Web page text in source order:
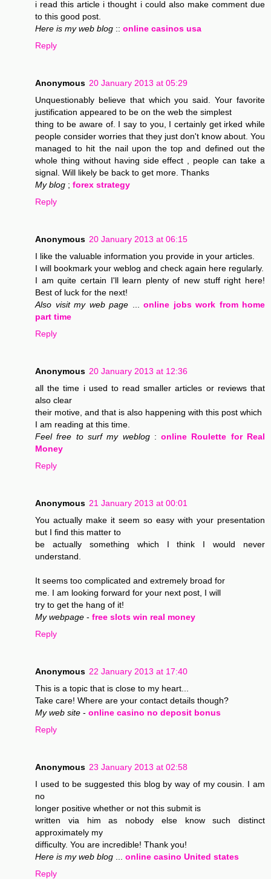
i read this article i thought i could also make comment due
to this good post.
Here is my web blog :: online casinos usa
Reply
Anonymous 20 January 2013 at 05:29
Unquestionably believe that which you said. Your favorite
justification appeared to be on the web the simplest
thing to be aware of. I say to you, I certainly get irked while
people consider worries that they just don't know about. You
managed to hit the nail upon the top and defined out the
whole thing without having side effect , people can take a
signal. Will likely be back to get more. Thanks
My blog ; forex strategy
Reply
Anonymous 20 January 2013 at 06:15
I like the valuable information you provide in your articles.
I will bookmark your weblog and check again here regularly.
I am quite certain I'll learn plenty of new stuff right here!
Best of luck for the next!
Also visit my web page
online jobs work from home
part time
Reply
Anonymous 20 January 2013 at 12:36
all the time i used to read smaller articles or reviews that
also clear
their motive, and that is also happening with this post which
I am reading at this time.
Feel free to surf my weblog:online Roulette for Real
Money
Reply
Anonymous 21 January 2013 at 00:01
You actually make it seem so easy with your presentation
but I find this matter to
be actually something which I think I would never
understand.
It seems too complicated and extremely broad for
me. I am looking forward for your next post, I will
try to get the hang of it!
My webpage - free slots win real money
Reply
Anonymous 22 January 2013 at 17:40
This is a topic that is close to my heart...
Take care! Where are your contact details though?
My web site - online casino no deposit bonus
Reply
Anonymous 23 January 2013 at 02:58
I used to be suggested this blog by way of my cousin. I am
no
longer positive whether or not this submit is
written via him as nobody else know such distinct
approximately my
difficulty. You are incredible! Thank you!
Here is my web blog
online casino United states
Reply